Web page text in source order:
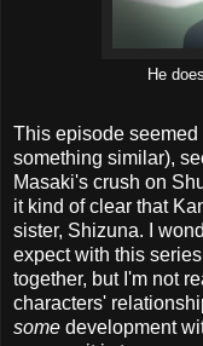
He
This episode
something similar),
Masaki's crush on
it kind of clear that
sister, Shizuna. I
expect with this
together, but I'm not
characters'
some development